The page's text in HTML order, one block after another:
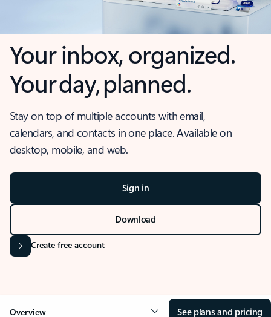
Your inbox, organized.
Your day, planned.
Stay on top of multiple accounts with email,
calendars, and contacts in one place. Available on
desktop, mobile, and web.
Sign in
Download
Create free account
Overview See plans and pricing